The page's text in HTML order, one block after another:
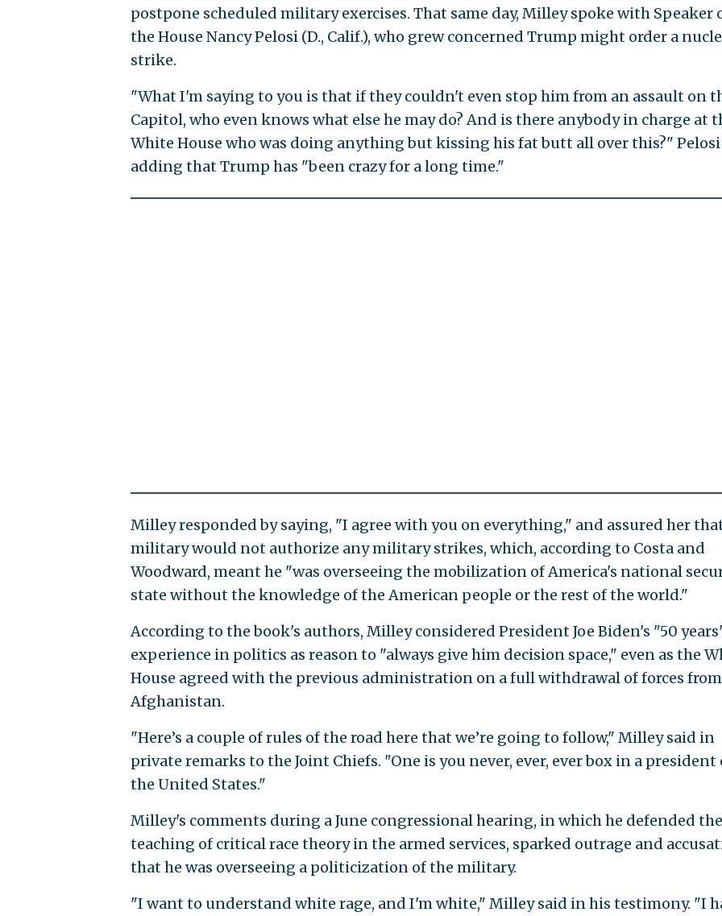
postpone scheduled military exercises. That same day, Milley spoke with Speaker
the House Nancy Pelosi (D., Calif.), who grew concerned Trump might order a
strike.
"What I'm saying to you is that if they couldn't even stop him from an assault on
Capitol, who even knows what else he may do? And is there anybody in charge at
White House who was doing anything but kissing his fat butt all over this?" Pelosi
adding that Trump has "been crazy for a long time."
Milley responded by saying, "I agree with you on everything," and assured her
military would not authorize any military strikes, which, according to Costa and
Woodward, meant he "was overseeing the mobilization of America's national
state without the knowledge of the American people or the rest of the world."
According to the book's authors, Milley considered President Joe Biden's "50
experience in politics as reason to "always give him decision space," even as the
House agreed with the previous administration on a full withdrawal of forces from
Afghanistan.
"Here’s a couple of rules of the road here that we’re going to follow," Milley said in
private remarks to the Joint Chiefs. "One is you never, ever, ever box in a president
the United States."
Milley's comments during a June congressional hearing, in which he defended the
teaching of critical race theory in the armed services, sparked outrage and
that he was overseeing a politicization of the military.
"I want to understand white rage, and I'm white," Milley said in his testimony. "I